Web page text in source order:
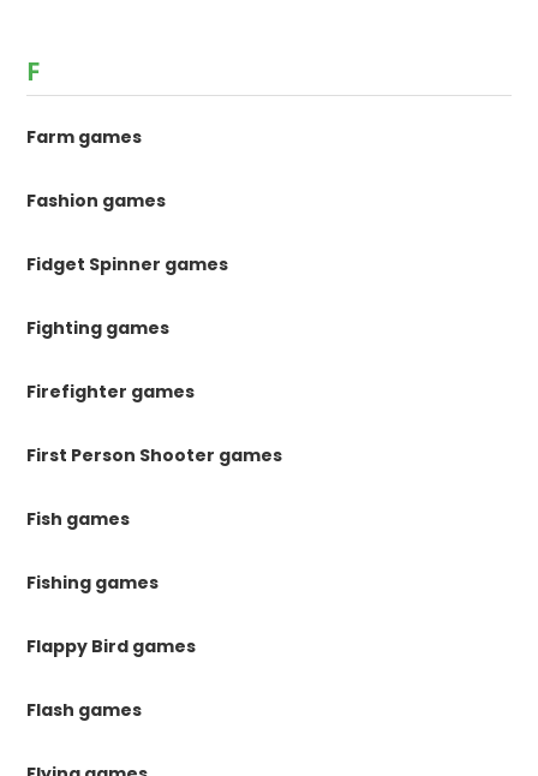
F
Farm games
Fashion games
Fidget Spinner games
Fighting games
Firefighter games
First Person Shooter games
Fish games
Fishing games
Flappy Bird games
Flash games